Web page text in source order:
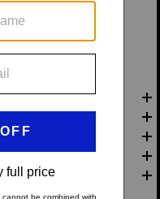
to receive your